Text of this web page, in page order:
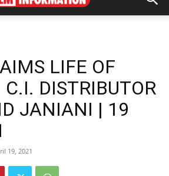
LIFE OF
DISTRIBUTOR
JANIANI | 19
19, 2021